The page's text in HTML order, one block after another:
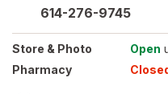
614-276-9745
Store & Photo Open
Pharmacy